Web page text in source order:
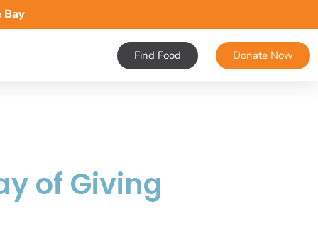
Bay
Find Food Donate Now
of Giving